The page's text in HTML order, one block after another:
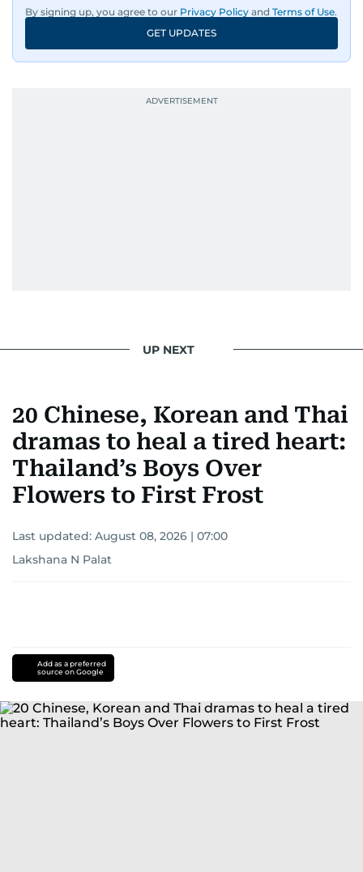
By signing up, you agree to our Privacy Policy and Terms of Use.
GET UPDATES
UP NEXT
20 Chinese, Korean and Thai
dramas to heal a tired heart:
Thailand’s Boys Over
Flowers to First Frost
Last updated: August 08, 2026 | 07:00
Lakshana N Palat
Add as a preferred
source on Google